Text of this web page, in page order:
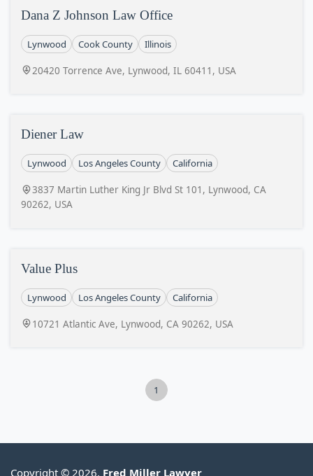
Dana Z Johnson Law Office
Lynwood Cook County Illinois
20420 Torrence Ave, Lynwood, IL 60411, USA
Diener Law
Lynwood Los Angeles County California
3837 Martin Luther King Jr Blvd St 101, Lynwood, CA
90262, USA
Value Plus
Lynwood Los Angeles County California
10721 Atlantic Ave, Lynwood, CA 90262, USA
1
Copyright © 2026. Fred Miller Lawyer